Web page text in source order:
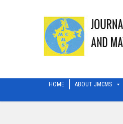
HOME ABOUT JMCMS